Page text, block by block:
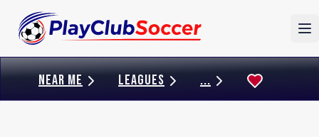
NEAR ME LEAGUES ...